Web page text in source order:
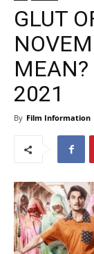
GLUT
MEAN?
2021
By Film Information